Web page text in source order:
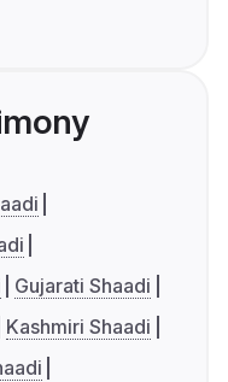
Gujarati Shaadi
Kashmiri Shaadi